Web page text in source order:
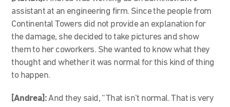
assistant at an engineering firm. Since the people from
Continental Towers did not provide an explanation for
the damage, she decided to take pictures and show
them to her coworkers. She wanted to know what they
thought and whether it was normal for this kind of thing
to happen.
[Andrea]:And they said, “That isn’t normal. That is very